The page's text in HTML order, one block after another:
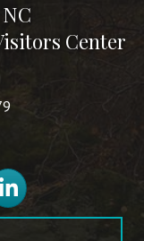
Center